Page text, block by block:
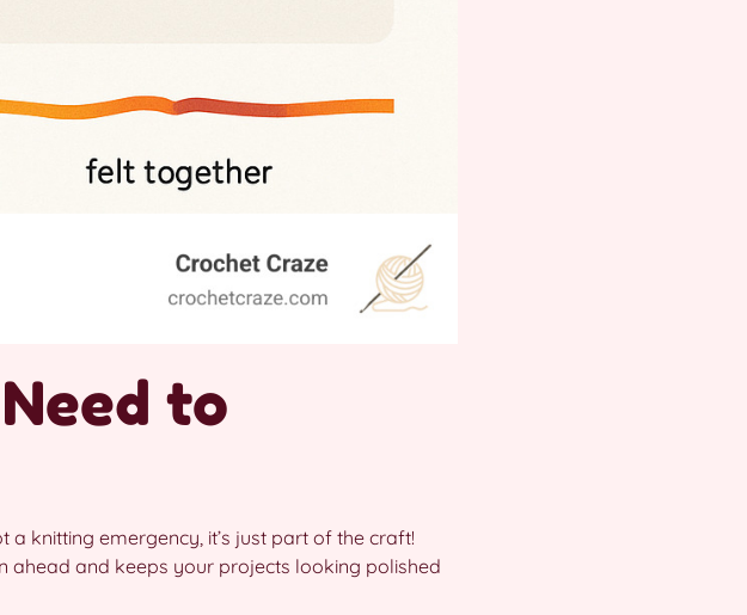
to
a knitting emergency, it’s just part of the craft!
ahead and keeps your projects looking polished